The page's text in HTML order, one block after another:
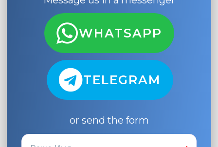
WHATSAPP
TELEGRAM
or send the form